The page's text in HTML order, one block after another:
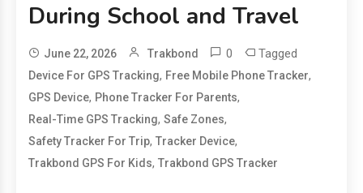
During School and Travel
June 22, 2026 Trakbond 0 Tagged
Device For GPS Tracking, Free Mobile Phone Tracker,
GPS Device, Phone Tracker For Parents,
Real-Time GPS Tracking,Safe Zones,
Safety Tracker For Trip,Tracker Device,
Trakbond GPS For Kids,Trakbond GPS Tracker